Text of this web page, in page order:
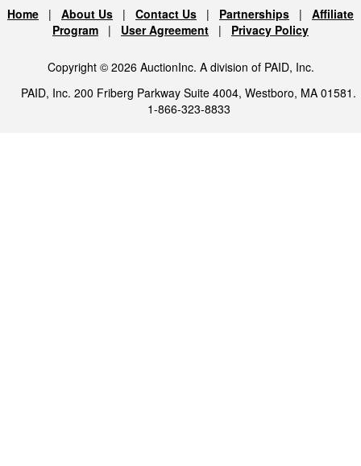
Home | About Us | Contact Us | Partnerships | Affiliate
Program | User Agreement | Privacy Policy
Copyright © 2026 AuctionInc. A division of PAID, Inc.
PAID, Inc. 200 Friberg Parkway Suite 4004, Westboro, MA 01581.
1-866-323-8833